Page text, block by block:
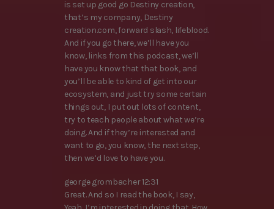
is set up good go Destiny creation,
that’s my company, Destiny
creation.com, forward slash, lifeblood.
And if you go there, we’ll have you
know, links from this podcast, we’ll
have you know that that book, and
you’ll be able to kind of get into our
ecosystem, and just try some certain
things out, I put out lots of content,
try to teach people about what we’re
doing. And if they’re interested and
want to go, you know, the next step,
then we’d love to have you.
george grombacher 12:31
Great. And so I read the book, I say,